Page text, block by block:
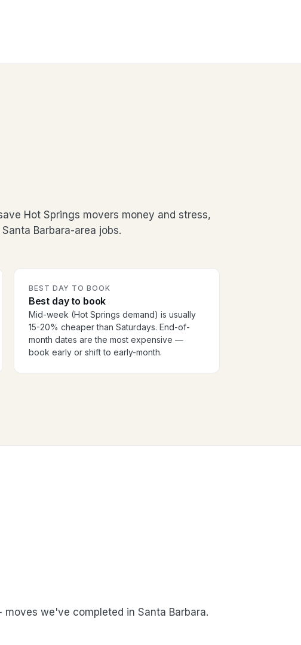
Hot Springs movers money and stress,
Barbara-area jobs.
BEST DAY TO BOOK
Best day to book
Mid-week (Hot Springs demand) is usually
15-20% cheaper than Saturdays. End-of-
month dates are the most expensive —
book early or shift to early-month.
moves we've completed in Santa Barbara.